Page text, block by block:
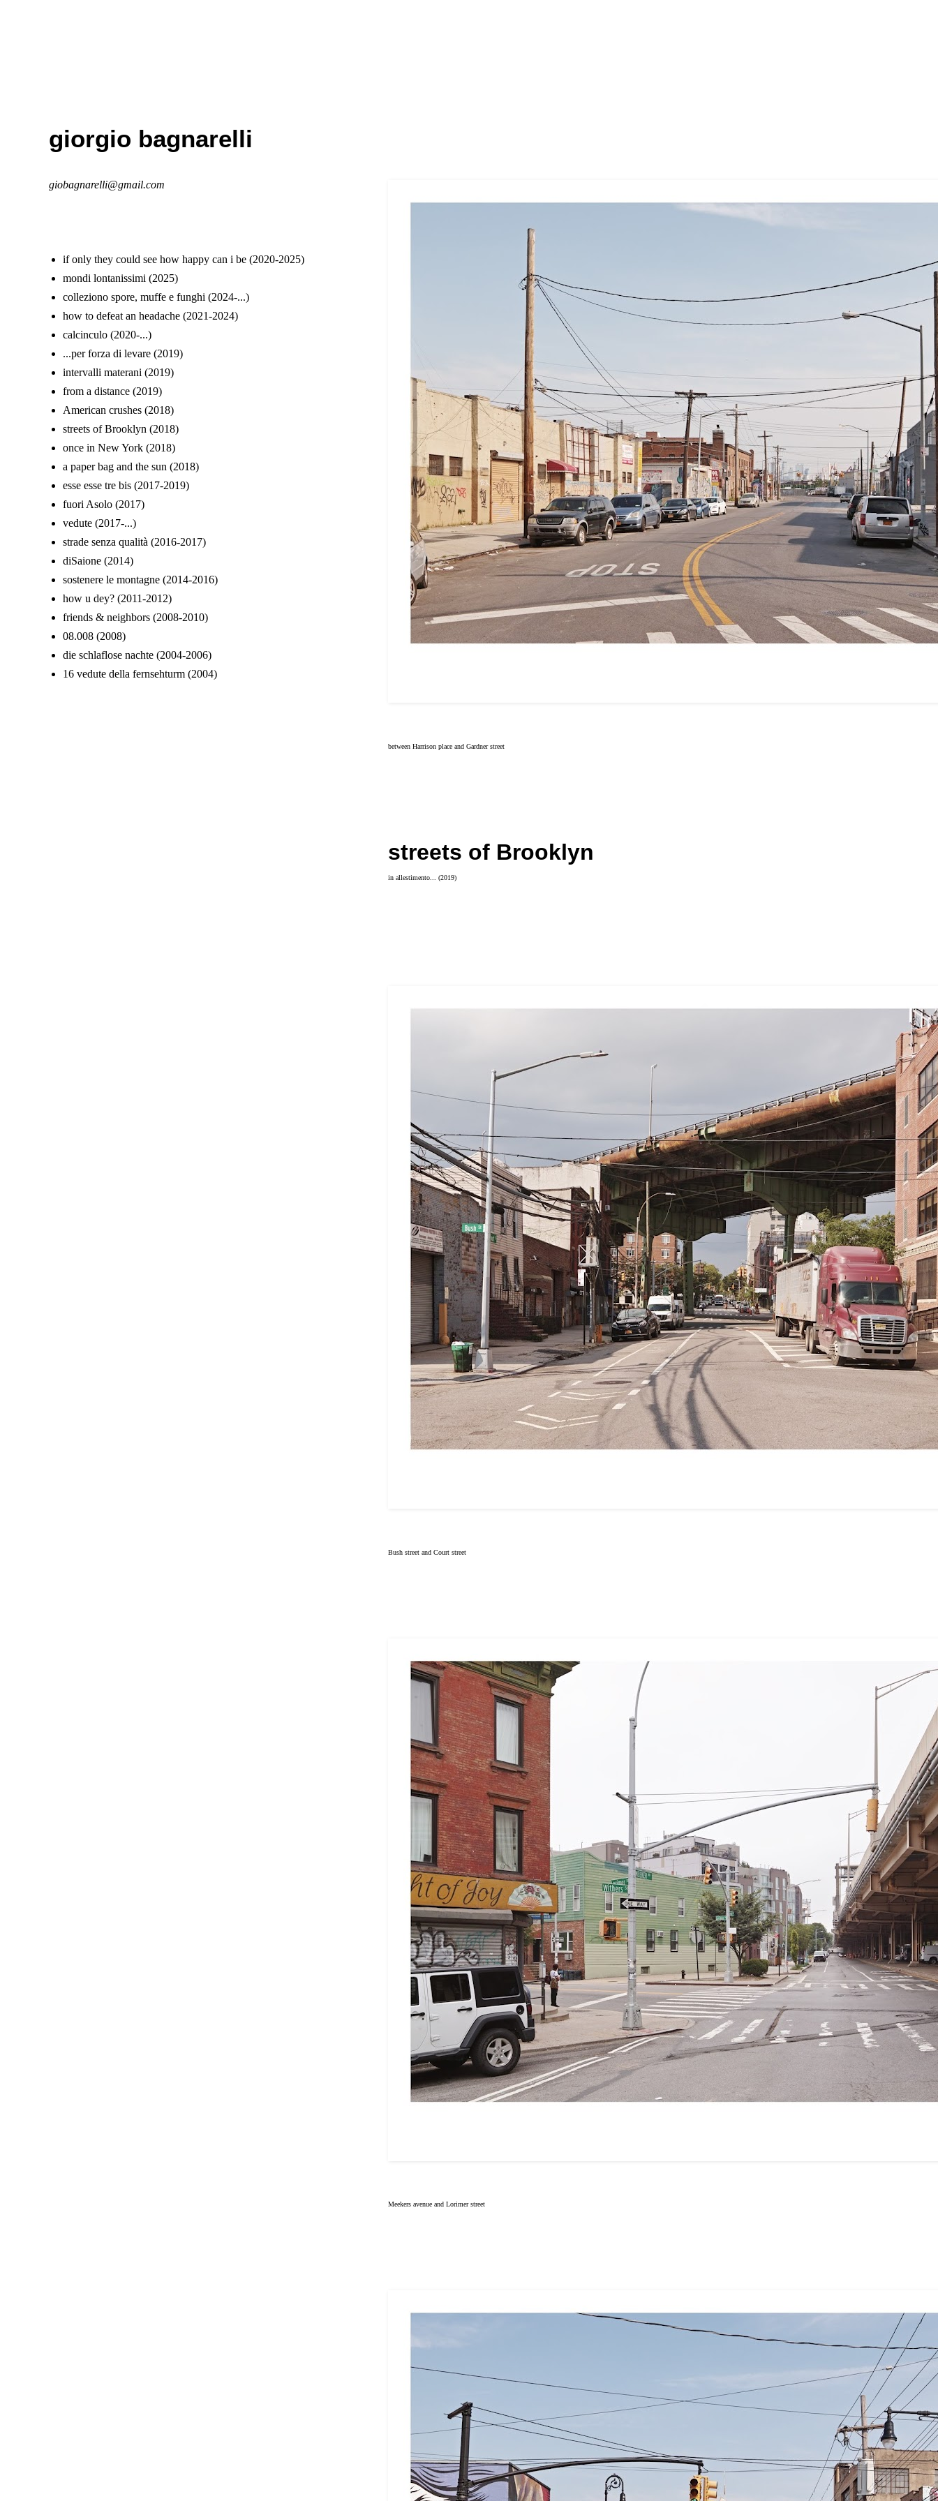
between Harrison place and Gardner street
streets of Brooklyn
in allestimento... (2019)
Bush street and Court street
Meekers avenue and Lorimer street
giorgio bagnarelli
giobagnarelli@gmail.com
if only they could see how happy can i be (2020-2025)
mondi lontanissimi (2025)
colleziono spore, muffe e funghi (2024-...)
how to defeat an headache (2021-2024)
calcinculo (2020-...)
...per forza di levare (2019)
intervalli materani (2019)
from a distance (2019)
American crushes (2018)
streets of Brooklyn (2018)
once in New York (2018)
a paper bag and the sun (2018)
esse esse tre bis (2017-2019)
fuori Asolo (2017)
vedute (2017-...)
strade senza qualità (2016-2017)
diSaione (2014)
sostenere le montagne (2014-2016)
how u dey? (2011-2012)
friends & neighbors (2008-2010)
08.008 (2008)
die schlaflose nachte (2004-2006)
16 vedute della fernsehturm (2004)